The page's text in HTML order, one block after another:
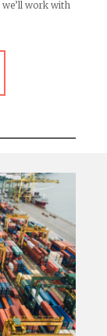
work with